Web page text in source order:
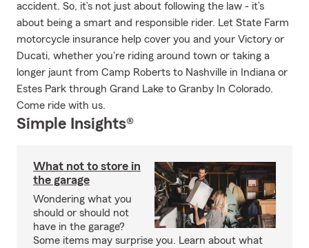
accident. So, it’s not just about following the law - it’s
about being a smart and responsible rider. Let State Farm
motorcycle insurance help cover you and your Victory or
Ducati, whether you're riding around town or taking a
longer jaunt from Camp Roberts to Nashville in Indiana or
Estes Park through Grand Lake to Granby In Colorado.
Come ride with us.
Simple Insights®
What not to store in
the garage
Wondering what you
should or should not
have in the garage?
Some items may surprise you. Learn about what